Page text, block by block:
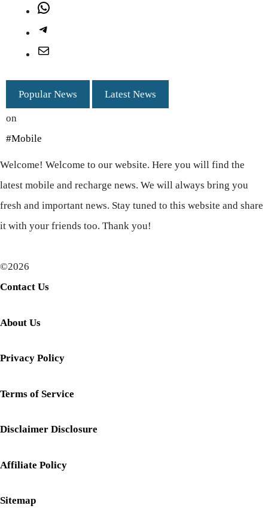
Popular News Latest News
on
#Mobile
Welcome! Welcome to our website. Here you will find the
latest mobile and recharge news. We will always bring you
fresh and important news. Stay tuned to this website and share
it with your friends too. Thank you!
©2026
Contact Us
About Us
Privacy Policy
Terms of Service
Disclaimer Disclosure
Affiliate Policy
Sitemap